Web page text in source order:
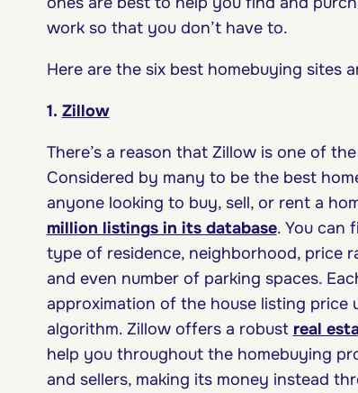
work so that you don’t have to.
Here are the six best homebuying sites
1. Zillow
There’s a reason that Zillow is one of
Considered by many to be the best
anyone looking to buy, sell, or rent a
million listings in its database. You can
type of residence, neighborhood, price
and even number of parking spaces.
approximation of the house listing price
algorithm. Zillow offers a robust real
help you throughout the homebuying
and sellers, making its money instead